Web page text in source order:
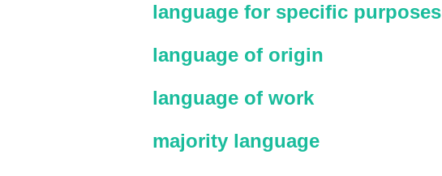
language for specific purposes
language of origin
language of work
majority language